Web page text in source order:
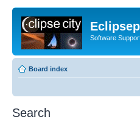
Software
Board index
Search